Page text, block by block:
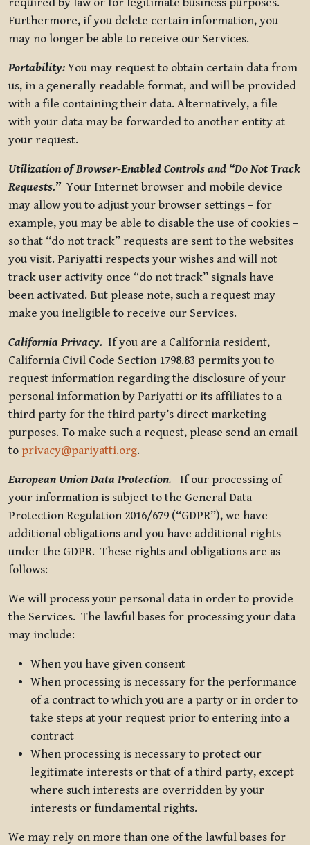
Furthermore, if you delete certain information, you
may no longer be able to receive our Services.
Portability:You may request to obtain certain data from
us, in a generally readable format, and will be provided
with a file containing their data. Alternatively, a file
with your data may be forwarded to another entity at
your request.
Utilization of Browser-Enabled Controls and “Do Not Track
Requests.”Your Internet browser and mobile device
may allow you to adjust your browser settings – for
example, you may be able to disable the use of cookies –
so that “do not track” requests are sent to the websites
you visit. Pariyatti respects your wishes and will not
track user activity once “do not track” signals have
been activated. But please note, such a request may
make you ineligible to receive our Services.
California Privacy. If you are a California resident,
California Civil Code Section 1798.83 permits you to
request information regarding the disclosure of your
personal information by Pariyatti or its affiliates to a
third party for the third party’s direct marketing
purposes. To make such a request, please send an email
to privacy@pariyatti.org.
European Union Data Protection. If our processing of
your information is subject to the General Data
Protection Regulation 2016/679 (“GDPR”), we have
additional obligations and you have additional rights
under the GDPR. These rights and obligations are as
follows:
We will process your personal data in order to provide
the Services. The lawful bases for processing your data
may include:
When you have given consent
When processing is necessary for the performance
of a contract to which you are a party or in order to
take steps at your request prior to entering into a
contract
When processing is necessary to protect our
legitimate interests or that of a third party, except
where such interests are overridden by your
interests or fundamental rights.
We may rely on more than one of the lawful bases for